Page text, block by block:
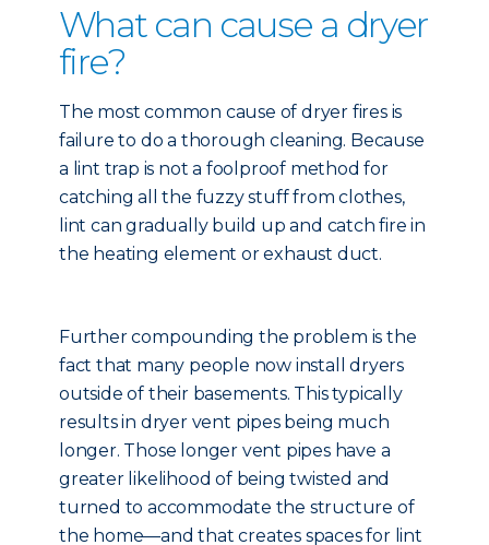
What can cause a dryer
fire?
The most common cause of dryer fires is
failure to do a thorough cleaning. Because
a lint trap is not a foolproof method for
catching all the fuzzy stuff from clothes,
lint can gradually build up and catch fire in
the heating element or exhaust duct.
Further compounding the problem is the
fact that many people now install dryers
outside of their basements. This typically
results in dryer vent pipes being much
longer. Those longer vent pipes have a
greater likelihood of being twisted and
turned to accommodate the structure of
the home—and that creates spaces for lint